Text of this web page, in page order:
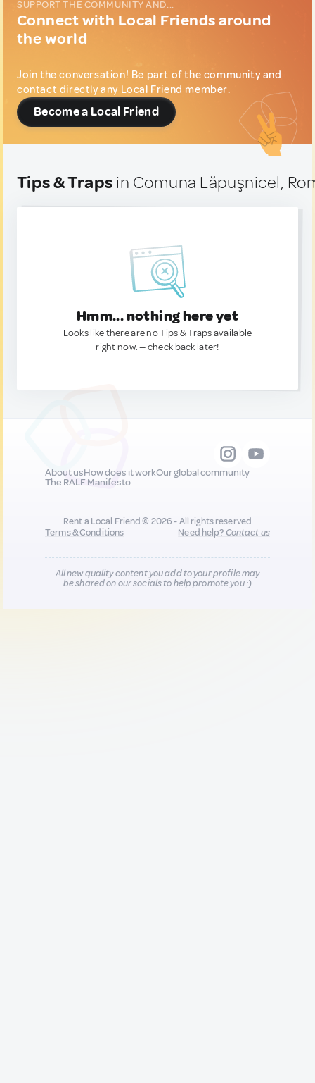
SUPPORT THE COMMUNITY AND...
Connect with Local Friends around
the world
Join the conversation! Be part of the community and
contact directly any Local Friend member.
Become a Local Friend
Tips & Traps in Comuna Lăpuşnicel,
Hmm... nothing here yet
Looks like there are no Tips & Traps available
right now. — check back later!
About usHow does it workOur global community
The RALF Manifesto
Rent a Local Friend © 2026 - All rights reserved
Terms & Conditions
Need help?Contact us
All new quality content you add to your profile may
be shared on our socials to help promote you :)